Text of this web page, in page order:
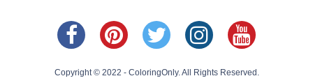
Copyright © 2022 - ColoringOnly. All Rights Reserved.